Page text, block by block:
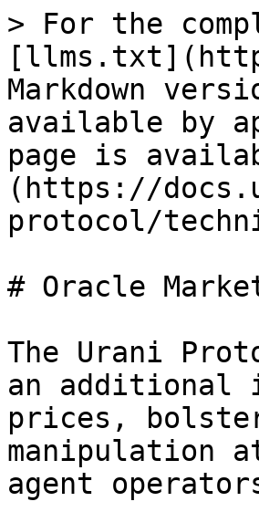
> For the
Markdown
available by
page is
(https://
protocol/
# Oracle
The Urani
an additional
prices,
manipulation
agent